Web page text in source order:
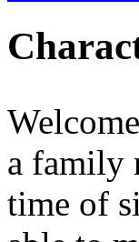
a family
time of